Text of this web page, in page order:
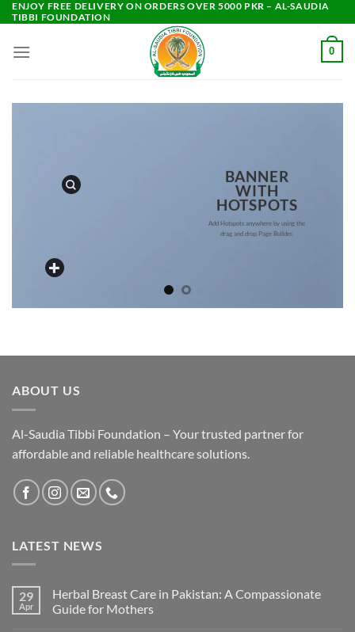
Skip
to
content
ENJOY FREE DELIVERY ON ORDERS OVER 5000 PKR – AL-SAUDIA
TIBBI FOUNDATION
0
BANNER
WITH
HOTSPOTS
Add Hotspots anywhere by using the
drag and drop Page Builder.
ABOUT US
Al-Saudia Tibbi Foundation – Your trusted partner for
affordable and reliable healthcare solutions.
LATEST NEWS
29
Apr
Herbal Breast Care in Pakistan: A Compassionate
Guide for Mothers